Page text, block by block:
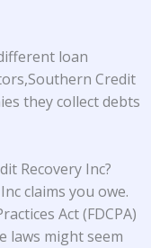
loan
Credit
they collect debts
Recovery Inc?
claims you owe.
Act (FDCPA)
laws might seem